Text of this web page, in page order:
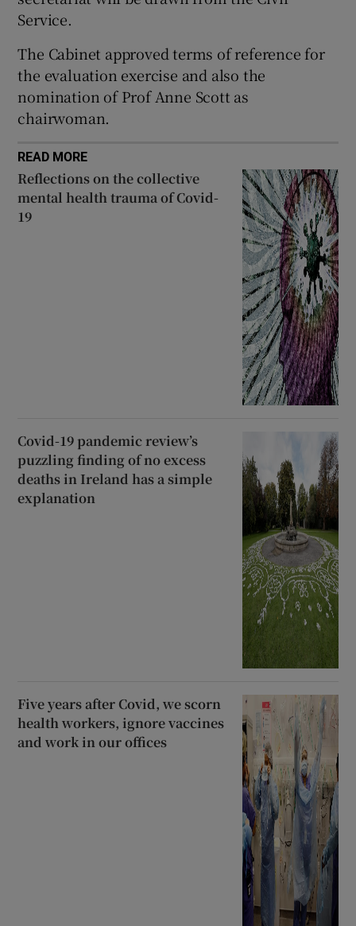
Service.
The Cabinet approved terms of reference for
the evaluation exercise and also the
nomination of Prof Anne Scott as
chairwoman.
READ MORE
Reflections on the collective
mental health trauma of Covid-
19
Covid-19 pandemic review’s
puzzling finding of no excess
deaths in Ireland has a simple
explanation
Five years after Covid, we scorn
health workers, ignore vaccines
and work in our offices